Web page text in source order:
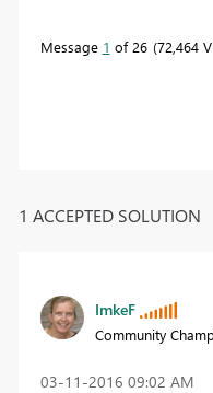
Message 1 of 26 72,464
1 ACCEPTED SOLUTION
ImkeF
Community
‎03-11-2016 09:02 AM